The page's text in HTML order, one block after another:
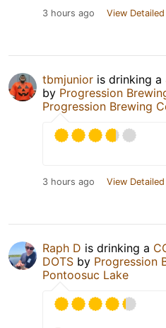
3 hours ago View
tbmjunior is drinking a
by Progression
Progression Brewing
3 hours ago View
Raph D is drinking a
DOTS by Progression
Pontoosuc Lake